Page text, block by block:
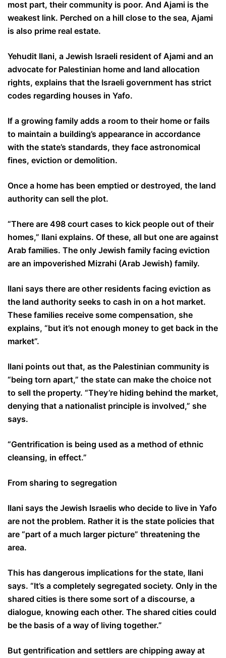
most part, their community is poor. And Ajami is the
weakest link. Perched on a hill close to the sea, Ajami
is also prime real estate.
Yehudit Ilani, a Jewish Israeli resident of Ajami and an
advocate for Palestinian home and land allocation
rights, explains that the Israeli government has strict
codes regarding houses in Yafo.
If a growing family adds a room to their home or fails
to maintain a building’s appearance in accordance
with the state’s standards, they face astronomical
fines, eviction or demolition.
Once a home has been emptied or destroyed, the land
authority can sell the plot.
“There are 498 court cases to kick people out of their
homes,” Ilani explains. Of these, all but one are against
Arab families. The only Jewish family facing eviction
are an impoverished Mizrahi (Arab Jewish) family.
Ilani says there are other residents facing eviction as
the land authority seeks to cash in on a hot market.
These families receive some compensation, she
explains, “but it’s not enough money to get back in the
market”.
Ilani points out that, as the Palestinian community is
“being torn apart,” the state can make the choice not
to sell the property. “They’re hiding behind the market,
denying that a nationalist principle is involved,” she
says.
“Gentrification is being used as a method of ethnic
cleansing, in effect.”
From sharing to segregation
Ilani says the Jewish Israelis who decide to live in Yafo
are not the problem. Rather it is the state policies that
are “part of a much larger picture” threatening the
area.
This has dangerous implications for the state, Ilani
says. “It’s a completely segregated society. Only in the
shared cities is there some sort of a discourse, a
dialogue, knowing each other. The shared cities could
be the basis of a way of living together.”
But gentrification and settlers are chipping away at